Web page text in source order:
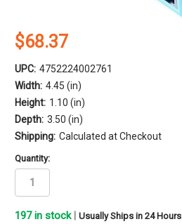
$68.37
UPC: 4752224002761
Width: 4.45 (in)
Height: 1.10 (in)
Depth: 3.50 (in)
Shipping: Calculated at Checkout
Quantity:
197in stock Usually Ships in 24 Hours